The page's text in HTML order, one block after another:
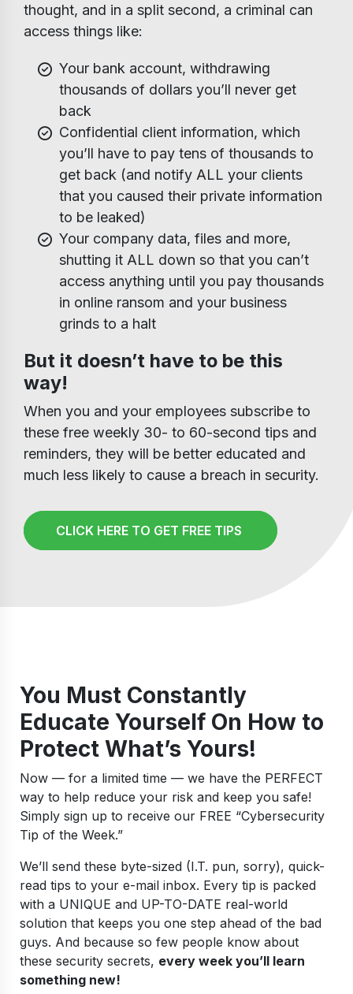
thought, and in a split second, a criminal can
access things like:
Your bank account, withdrawing
thousands of dollars you’ll never get
back
Confidential client information, which
you’ll have to pay tens of thousands to
get back (and notify ALL your clients
that you caused their private information
to be leaked)
Your company data, files and more,
shutting it ALL down so that you can’t
access anything until you pay thousands
in online ransom and your business
grinds to a halt
But it doesn’t have to be this
way!
When you and your employees subscribe to
these free weekly 30- to 60-second tips and
reminders, they will be better educated and
much less likely to cause a breach in security.
CLICK HERE TO GET FREE TIPS
You Must Constantly
Educate Yourself On How to
Protect What’s Yours!
Now — for a limited time — we have the PERFECT
way to help reduce your risk and keep you safe!
Simply sign up to receive our FREE “Cybersecurity
Tip of the Week.”
We’ll send these byte-sized (I.T. pun, sorry), quick-
read tips to your e-mail inbox. Every tip is packed
with a UNIQUE and UP-TO-DATE real-world
solution that keeps you one step ahead of the bad
guys. And because so few people know about
these security secrets, every week you’ll learn
something new!